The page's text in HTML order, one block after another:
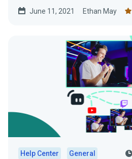
June 11, 2021 Ethan May
Help Center General